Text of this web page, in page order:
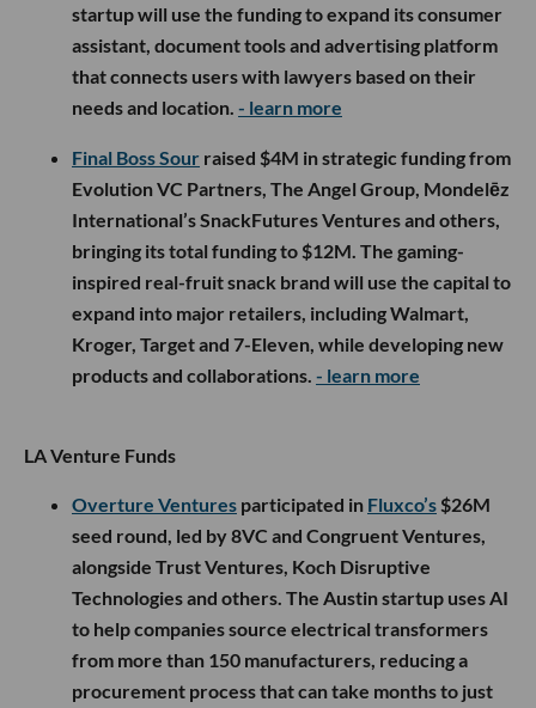
startup will use the funding to expand its consumer
assistant, document tools and advertising platform
that connects users with lawyers based on their
needs and location. - learn more
Final Boss Sour raised $4M in strategic funding from
Evolution VC Partners, The Angel Group, Mondelēz
International’s SnackFutures Ventures and others,
bringing its total funding to $12M. The gaming-
inspired real-fruit snack brand will use the capital to
expand into major retailers, including Walmart,
Kroger, Target and 7-Eleven, while developing new
products and collaborations. - learn more
LA Venture Funds
Overture Ventures participated in Fluxco’s $26M
seed round, led by 8VC and Congruent Ventures,
alongside Trust Ventures, Koch Disruptive
Technologies and others. The Austin startup uses AI
to help companies source electrical transformers
from more than 150 manufacturers, reducing a
procurement process that can take months to just